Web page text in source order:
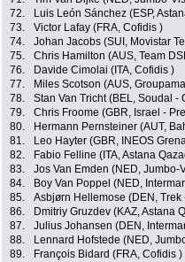
72.
Luis León Sánchez (ESP,
73.
Victor Lafay (FRA, Cofidis )
74.
Johan Jacobs (SUI, Movistar
75.
Chris Hamilton (AUS, Team
76.
Davide Cimolai (ITA, Cofidis )
77.
Miles Scotson (AUS,
78.
Stan Van Tricht (BEL, Soudal -
79.
Chris Froome (GBR, Israel -
80.
Hermann Pernsteiner (AUT,
81.
Leo Hayter (GBR, INEOS
82.
Fabio Felline (ITA, Astana
83.
Jos Van Emden (NED, Jumbo-
84.
Boy Van Poppel (NED,
85.
Asbjørn Hellemose (DEN, Trek
86.
Dmitriy Gruzdev (KAZ, Astana
87.
Julius Johansen (DEN,
88.
Lennard Hofstede (NED,
89.
François Bidard (FRA, Cofidis )